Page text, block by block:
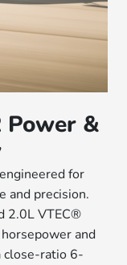
Power &
for
and precision.
2.0L VTEC®
and
close-ratio 6-